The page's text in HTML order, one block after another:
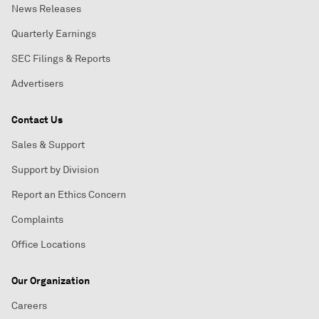
News Releases
Quarterly Earnings
SEC Filings & Reports
Advertisers
Contact Us
Sales & Support
Support by Division
Report an Ethics Concern
Complaints
Office Locations
Our Organization
Careers